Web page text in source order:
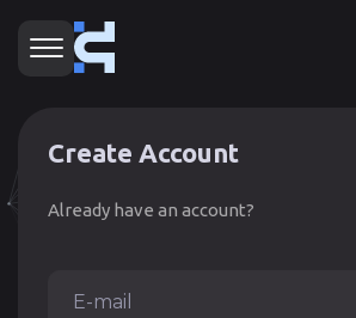
Create Account
Already have an account?